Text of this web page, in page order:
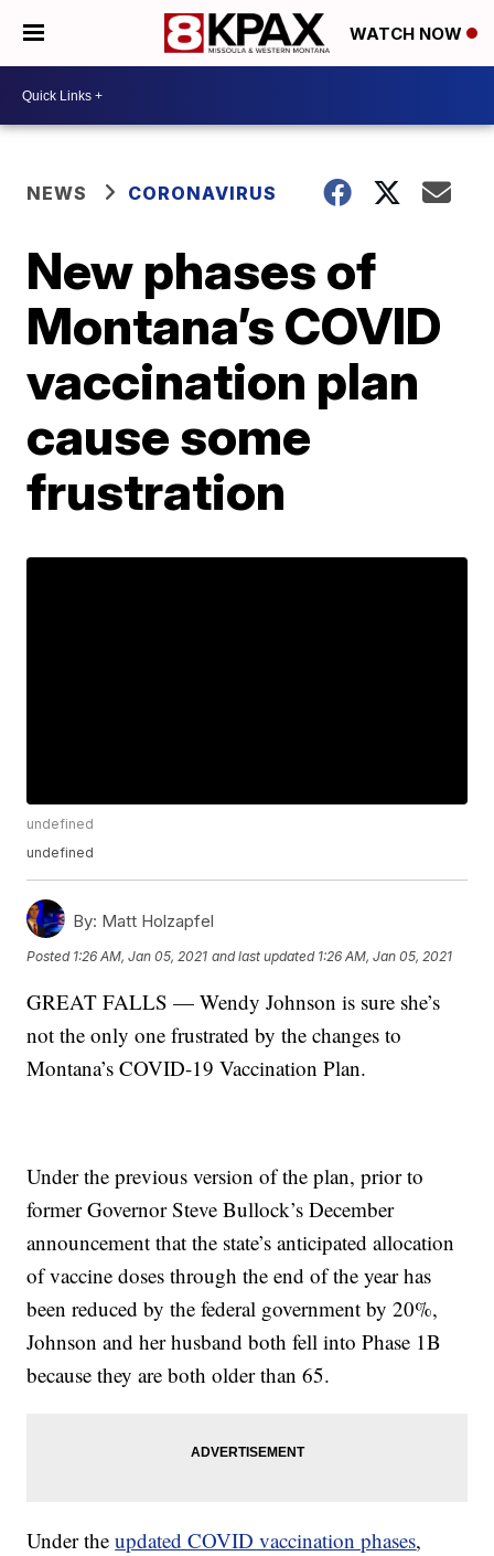
WATCH NOW
NEWS CORONAVIRUS
New phases of
Montana’s COVID
vaccination plan
cause some
frustration
undefined
undefined
By: Matt Holzapfel
Posted 1:26 AM, Jan 05, 2021 and last updated 1:26 AM, Jan 05, 2021
GREAT FALLS — Wendy Johnson is sure she’s
not the only one frustrated by the changes to
Montana’s COVID-19 Vaccination Plan.
Under the previous version of the plan, prior to
former Governor Steve Bullock’s December
announcement that the state’s anticipated allocation
of vaccine doses through the end of the year has
been reduced by the federal government by 20%,
Johnson and her husband both fell into Phase 1B
because they are both older than 65.
Under theupdated COVID vaccination phases,